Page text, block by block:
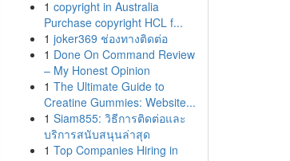
1 copyright in Australia
Purchase copyright HCL f...
1 joker369 ช่องทางติดต่อ
1 Done On Command Review
– My Honest Opinion
1 The Ultimate Guide to
Creatine Gummies: Website...
1 Siam855: วิธีการติดต่อและ
บริการสนับสนุนล่าสุด
1 Top Companies Hiring in